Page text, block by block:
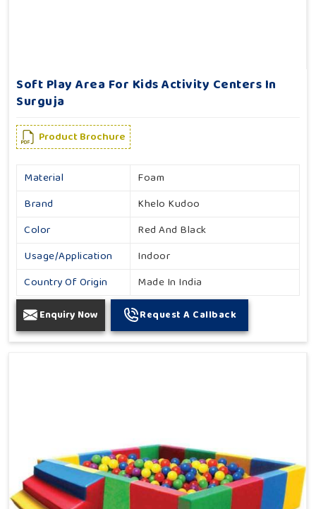
Soft Play Area For Kids Activity Centers In
Surguja
Product Brochure
Material
Foam
Brand
Khelo Kudoo
Color
Red And Black
Usage/Application
Indoor
Country Of Origin
Made In India
Enquiry Now Request A Callback